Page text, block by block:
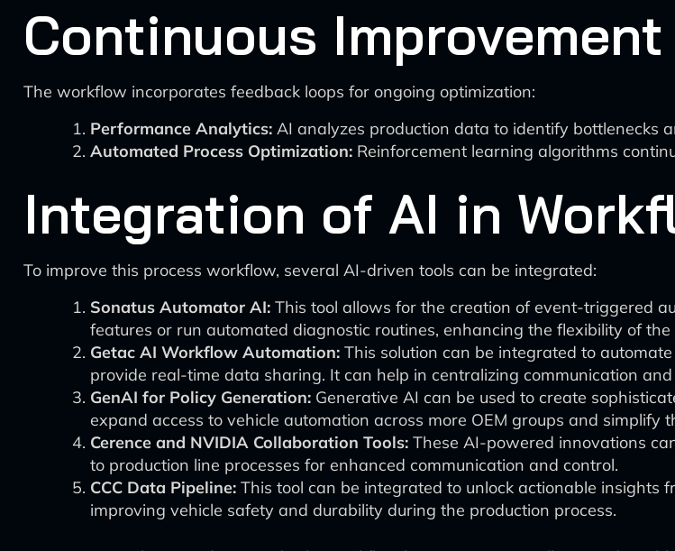
Continuous Improvement
The workflow incorporates feedback loops for ongoing optimization:
Performance Analytics: AI analyzes production data to identify bottlenecks
Automated Process Optimization: Reinforcement learning algorithms
Integration of AI in
To improve this process workflow, several AI-driven tools can be integrated:
Sonatus Automator AI: This tool allows for the creation of event-triggered
features or run automated diagnostic routines, enhancing the flexibility of the
Getac AI Workflow Automation: This solution can be integrated to
provide real-time data sharing. It can help in centralizing communication
GenAI for Policy Generation: Generative AI can be used to create
expand access to vehicle automation across more OEM groups and simplify
Cerence and NVIDIA Collaboration Tools: These AI-powered innovations
to production line processes for enhanced communication and control.
CCC Data Pipeline: This tool can be integrated to unlock actionable
improving vehicle safety and durability during the production process.